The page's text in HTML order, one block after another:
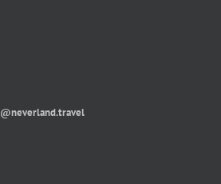
@neverland.travel